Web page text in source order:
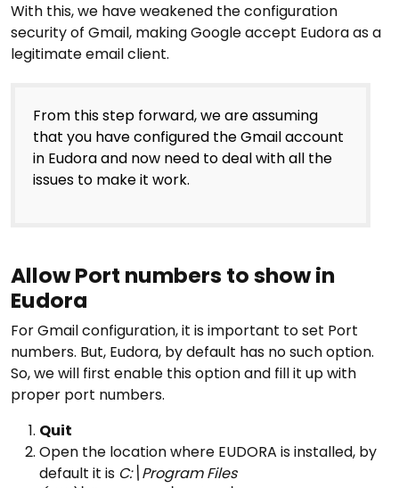
With this, we have weakened the configuration
security of Gmail, making Google accept Eudora as a
legitimate email client.
From this step forward, we are assuming
that you have configured the Gmail account
in Eudora and now need to deal with all the
issues to make it work.
Allow Port numbers to show in
Eudora
For Gmail configuration, it is important to set Port
numbers. But, Eudora, by default has no such option.
So, we will first enable this option and fill it up with
proper port numbers.
Quit
Open the location where EUDORA is installed, by
default it is C:\Program Files